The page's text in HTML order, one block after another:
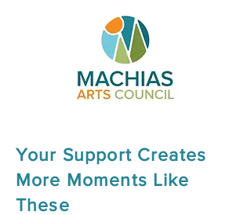
Your Support Creates
More Moments Like
These